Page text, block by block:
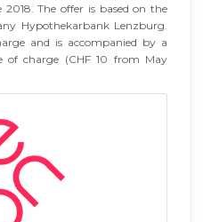
2018. The offer is based on the
Hypothekarbank Lenzburg.
and is accompanied by a
of charge (CHF 10 from May